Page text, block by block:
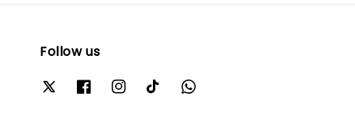
Follow us